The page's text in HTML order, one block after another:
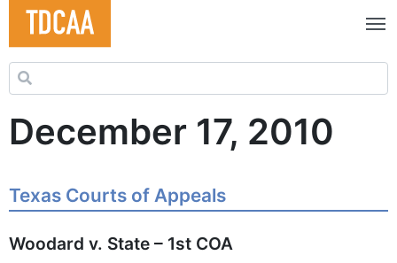
Search for:
December 17, 2010
Texas Courts of Appeals
Woodard v. State – 1st COA